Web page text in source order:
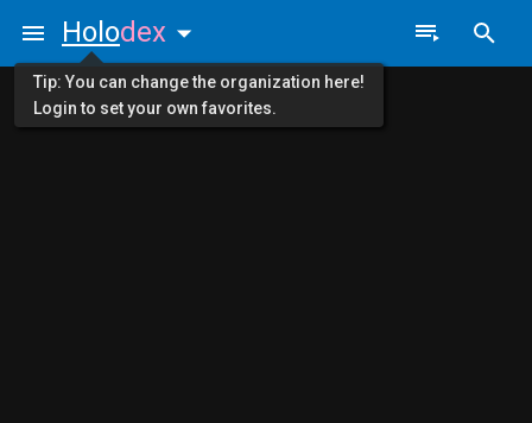
Holodex
Tip: You can change the organization here!
Login to set your own favorites.